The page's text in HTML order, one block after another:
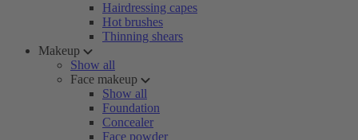
Hairdressing capes
Hot brushes
Thinning shears
Makeup
Show all
Face makeup
Show all
Foundation
Concealer
Face powder